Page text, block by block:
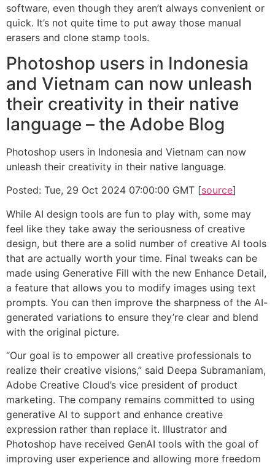
software, even though they aren’t always convenient or
quick. It’s not quite time to put away those manual
erasers and clone stamp tools.
Photoshop users in Indonesia
and Vietnam can now unleash
their creativity in their native
language – the Adobe Blog
Photoshop users in Indonesia and Vietnam can now
unleash their creativity in their native language.
Posted: Tue, 29 Oct 2024 07:00:00 GMT [source]
While AI design tools are fun to play with, some may
feel like they take away the seriousness of creative
design, but there are a solid number of creative AI tools
that are actually worth your time. Final tweaks can be
made using Generative Fill with the new Enhance Detail,
a feature that allows you to modify images using text
prompts. You can then improve the sharpness of the AI-
generated variations to ensure they’re clear and blend
with the original picture.
“Our goal is to empower all creative professionals to
realize their creative visions,” said Deepa Subramaniam,
Adobe Creative Cloud’s vice president of product
marketing. The company remains committed to using
generative AI to support and enhance creative
expression rather than replace it. Illustrator and
Photoshop have received GenAI tools with the goal of
improving user experience and allowing more freedom